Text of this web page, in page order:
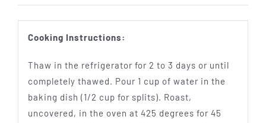
Cooking Instructions:
Thaw in the refrigerator for 2 to 3 days or until
completely thawed. Pour 1 cup of water in the
baking dish (1/2 cup for splits). Roast,
uncovered, in the oven at 425 degrees for 45